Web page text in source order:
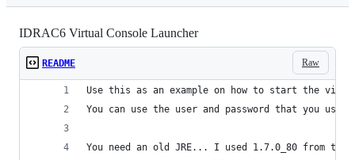
IDRAC6 Virtual Console Launcher
Raw
README
Use this as an example on how to start the
You can use the user and password that you
You need an old JRE... I used 1.7.0_80 from the